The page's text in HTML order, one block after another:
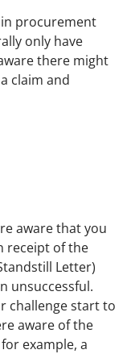
in procurement
only have
there might
claim and
aware that you
receipt of the
Letter)
unsuccessful.
challenge start to
aware of the
example, a